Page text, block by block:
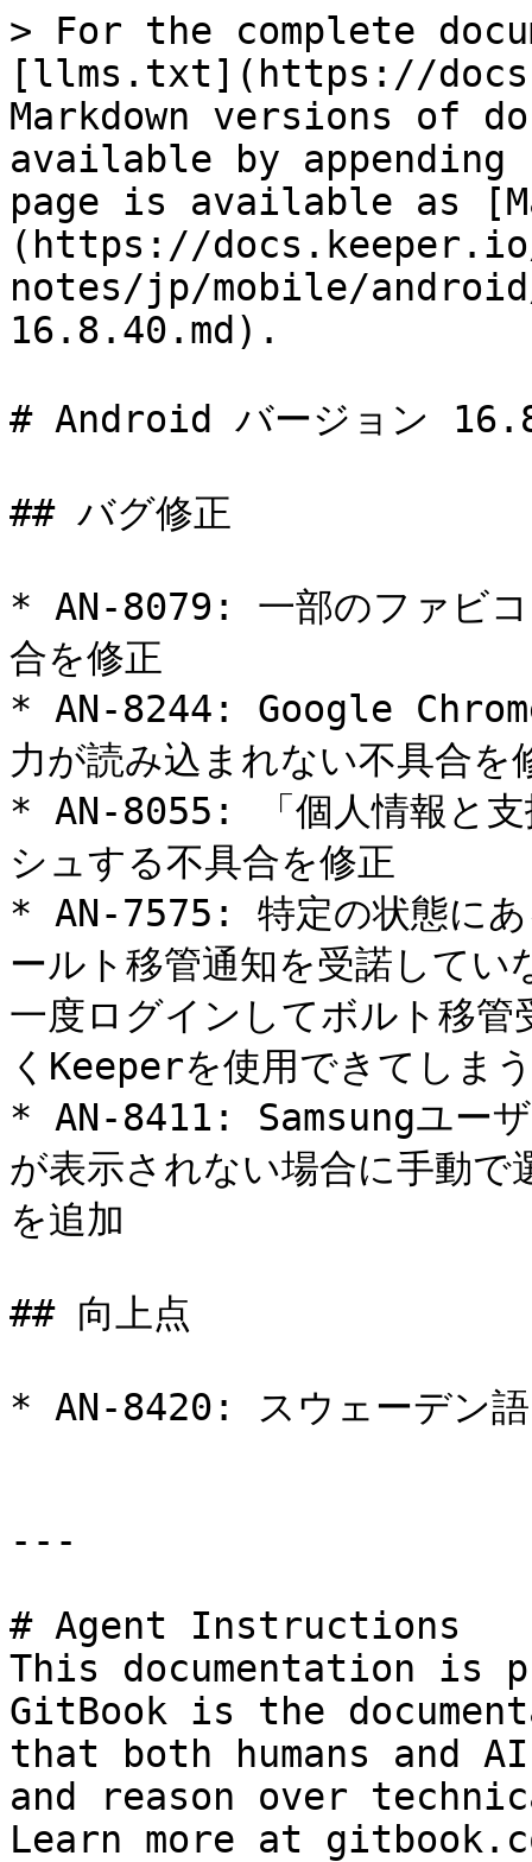
> For the complete
[llms.txt](https://
Markdown versions of
available by
page is available as
(https://
notes/jp/mobile/
16.8.40.md).
# Android バージョン
## バグ修正
* AN-8079: 一部のファビコ
合を修正
* AN-8244: Google
力が読み込まれない不具合を
* AN-8055: 「個人情報と支
シュする不具合を修正
* AN-7575: 特定の状態に
ールト移管通知を受諾して
一度ログインしてボルト移
くKeeperを使用できてしま
* AN-8411: Samsungユー
が表示されない場合に手動
を追加
## 向上点
* AN-8420: スウェーデン語
---
# Agent Instructions
This documentation is
GitBook is the
that both humans and
and reason over
Learn more at